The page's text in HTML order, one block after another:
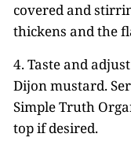
covered and
thickens and the
4. Taste and
Dijon mustard.
Simple Truth
top if desired.